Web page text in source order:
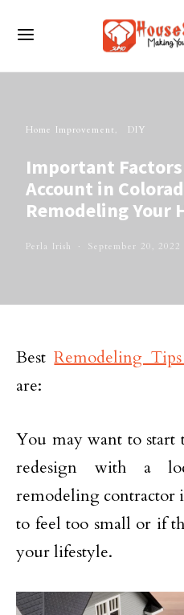
Home Improvement DIY
Important
Account in
Remodeling Your
Perla Irish September 20, 2022
BestRemodeling
are:
You may want to start
redesign with a
remodeling contractor
to feel too small or if
your lifestyle.